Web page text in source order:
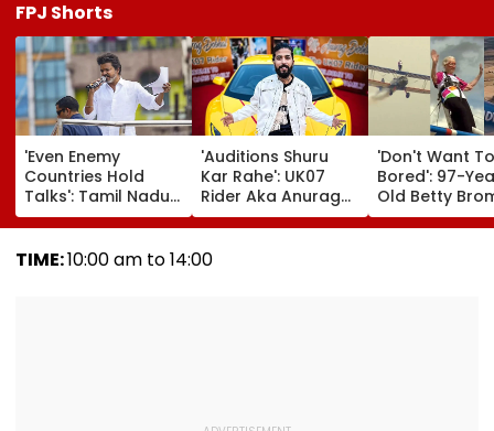
FPJ Shorts
'Even Enemy
Countries Hold
Talks': Tamil Nadu
CM Vijay Defends
Karnataka
Outreach On
'Auditions Shuru
Kar Rahe': UK07
Rider Aka Anurag
Dobhal To Launch
New TV Show With
Rs 10 Lakh Prize
'Don't Want
Bored': 97-
Old Betty
Breaks Her
Guinness
TIME:10:00 am to 14:00